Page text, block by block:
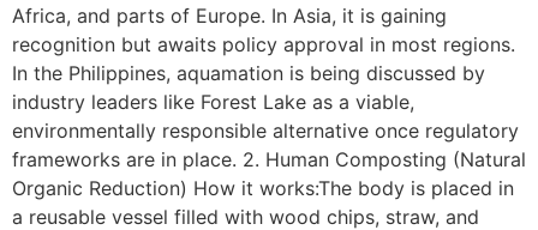
Africa, and parts of Europe. In Asia, it is gaining
recognition but awaits policy approval in most regions.
In the Philippines, aquamation is being discussed by
industry leaders like Forest Lake as a viable,
environmentally responsible alternative once regulatory
frameworks are in place. 2. Human Composting (Natural
Organic Reduction) How it works:The body is placed in
a reusable vessel filled with wood chips, straw, and